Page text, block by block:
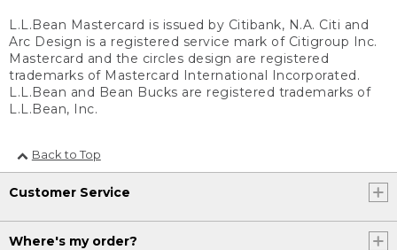
L.L.Bean Mastercard is issued by Citibank, N.A. Citi and
Arc Design is a registered service mark of Citigroup Inc.
Mastercard and the circles design are registered
trademarks of Mastercard International Incorporated.
L.L.Bean and Bean Bucks are registered trademarks of
L.L.Bean, Inc.
Back to Top
Customer Service
Where's my order?